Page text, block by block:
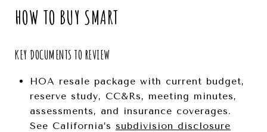
HOW TO BUY SMART
KEY DOCUMENTS TO REVIEW
HOA resale package with current budget,
reserve study, CC&Rs, meeting minutes,
assessments, and insurance coverages.
See California’s subdivision disclosure